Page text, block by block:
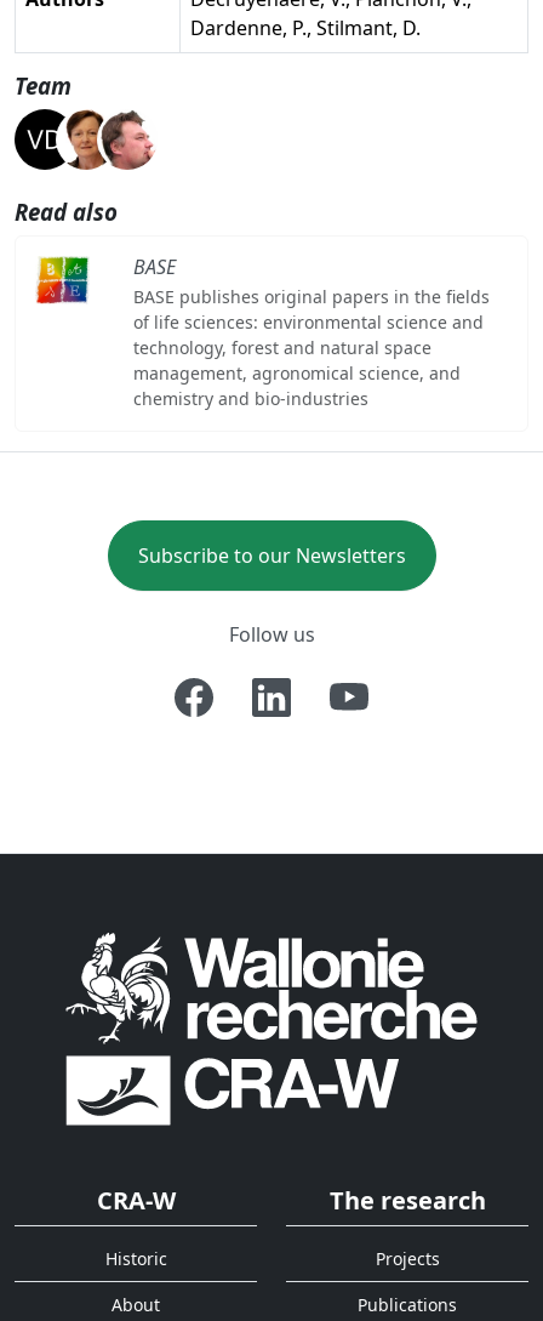
Dardenne, P., Stilmant, D.
Team
Read also
BASE
BASE publishes original papers in the fields
of life sciences: environmental science and
technology, forest and natural space
management, agronomical science, and
chemistry and bio-industries
Subscribe to our Newsletters
Follow us
CRA-W
Historic
About
The research
Projects
Publications